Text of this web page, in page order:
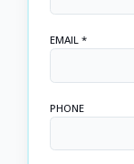
EMAIL *
PHONE